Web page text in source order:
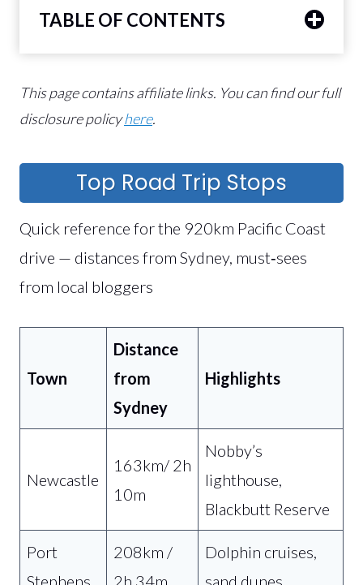
TABLE OF CONTENTS
This page contains affiliate links. You can find our full
disclosure policyhere.
Top Road Trip Stops
Quick reference for the 920km Pacific Coast
drive — distances from Sydney, must‑sees
from local bloggers
Town
Distance
from
Sydney
Highlights
Newcastle
163km/ 2h
10m
Nobby’s
lighthouse,
Blackbutt Reserve
Port
Stephens
208km /
2h 34m
Dolphin cruises,
sand dunes